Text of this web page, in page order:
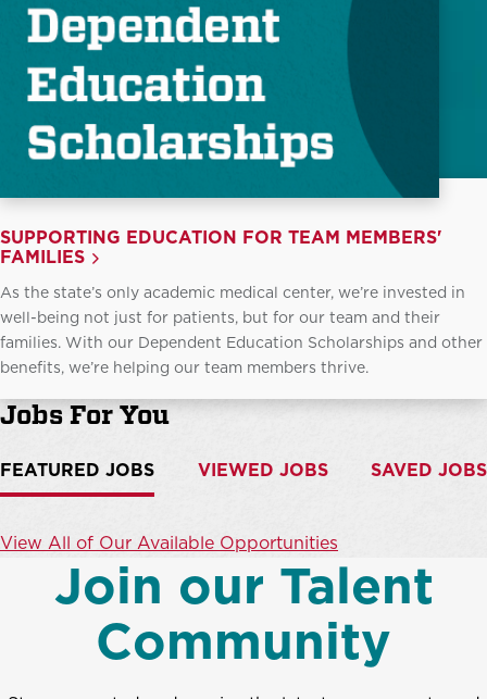
SUPPORTING EDUCATION FOR TEAM MEMBERS'
FAMILIES
As the state’s only academic medical center, we’re invested in
well-being not just for patients, but for our team and their
families. With our Dependent Education Scholarships and other
benefits, we’re helping our team members thrive.
Jobs For You
FEATURED JOBS VIEWED JOBS SAVED JOBS
View All of Our Available Opportunities
Join our Talent
Community